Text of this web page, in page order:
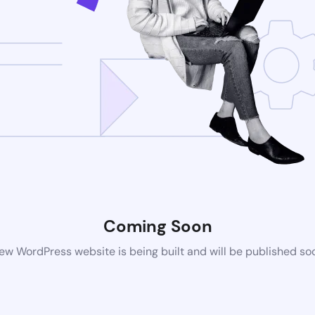
Coming Soon
WordPress website is being built and will be published